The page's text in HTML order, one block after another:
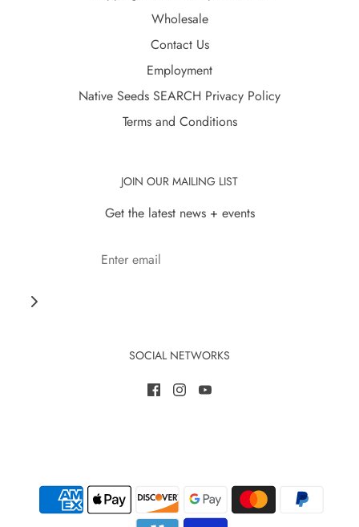
Wholesale
Contact Us
Employment
Native Seeds SEARCH Privacy Policy
Terms and Conditions
JOIN OUR MAILING LIST
Get the latest news + events
SOCIAL NETWORKS